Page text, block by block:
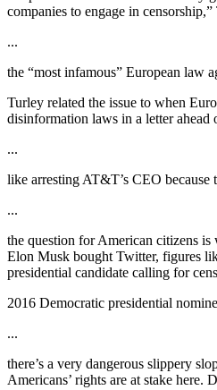
companies to engage in
...
the “most infamous” European law
Turley related the issue to when
disinformation laws in a letter
...
like arresting AT&T’s CEO because
...
the question for American citizens is
Elon Musk bought Twitter, figures
presidential candidate calling for
2016 Democratic presidential
...
there’s a very dangerous slippery
Americans’ rights are at stake here.